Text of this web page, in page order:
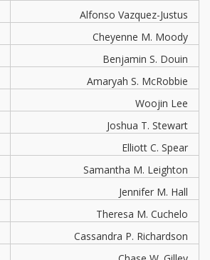
Alfonso Vazquez-Justus
Cheyenne M. Moody
Benjamin S. Douin
Amaryah S. McRobbie
Woojin Lee
Joshua T. Stewart
Elliott C. Spear
Samantha M. Leighton
Jennifer M. Hall
Theresa M. Cuchelo
Cassandra P. Richardson